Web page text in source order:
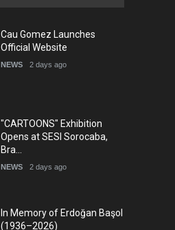
Cau Gomez Launches
Official Website
NEWS 2 days ago
"CARTOONS" Exhibition
Opens at SESI Sorocaba,
Bra…
NEWS 2 days ago
In Memory of Erdoğan Başol
(1936–2026)